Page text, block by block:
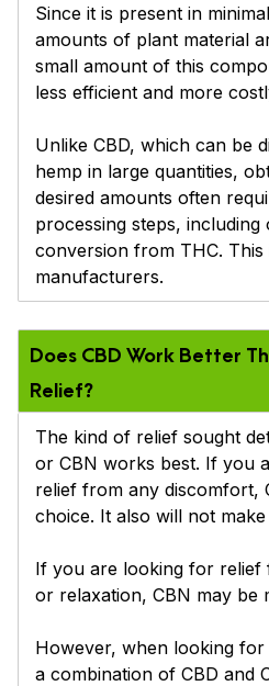
Since it is present in
amounts of plant material
small amount of this
less efficient and more
Unlike CBD, which can be
hemp in large quantities,
desired amounts often
processing steps, including
conversion from THC.
manufacturers.
Does CBD Work Better
Relief?
The kind of relief sought
or CBN works best. If you
relief from any discomfort,
choice. It also will not
If you are looking for relief
or relaxation, CBN may be
However, when looking
a combination of CBD and